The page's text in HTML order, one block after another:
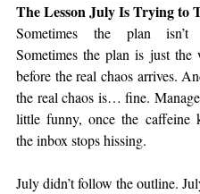
The Lesson July Is Trying to
Sometimes the plan
Sometimes the plan is just the
before the real chaos arrives.
the real chaos is… fine.
little funny, once the caffeine
the inbox stops hissing.
July didn’t follow the outline.